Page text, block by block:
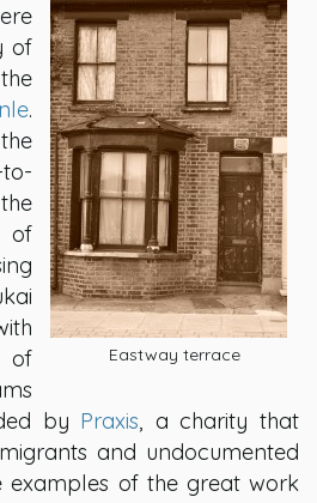
Eastway terrace
of
.
of
of
by Praxis, a charity that
and undocumented
examples of the great work